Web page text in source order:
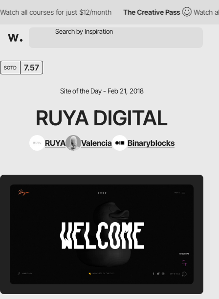
all courses for just $12/month The Creative Pass Watch all
SOTD 7.57
Site of the Day - Feb 21, 2018
RUYA DIGITAL
RUYA Valencia Binaryblocks